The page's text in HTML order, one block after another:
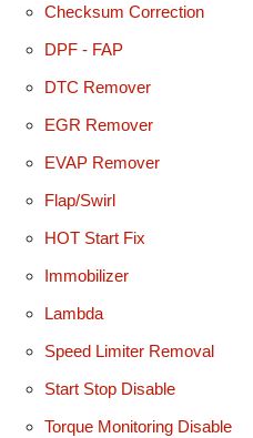
Checksum Correction
DPF - FAP
DTC Remover
EGR Remover
EVAP Remover
Flap/Swirl
HOT Start Fix
Immobilizer
Lambda
Speed Limiter Removal
Start Stop Disable
Torque Monitoring Disable